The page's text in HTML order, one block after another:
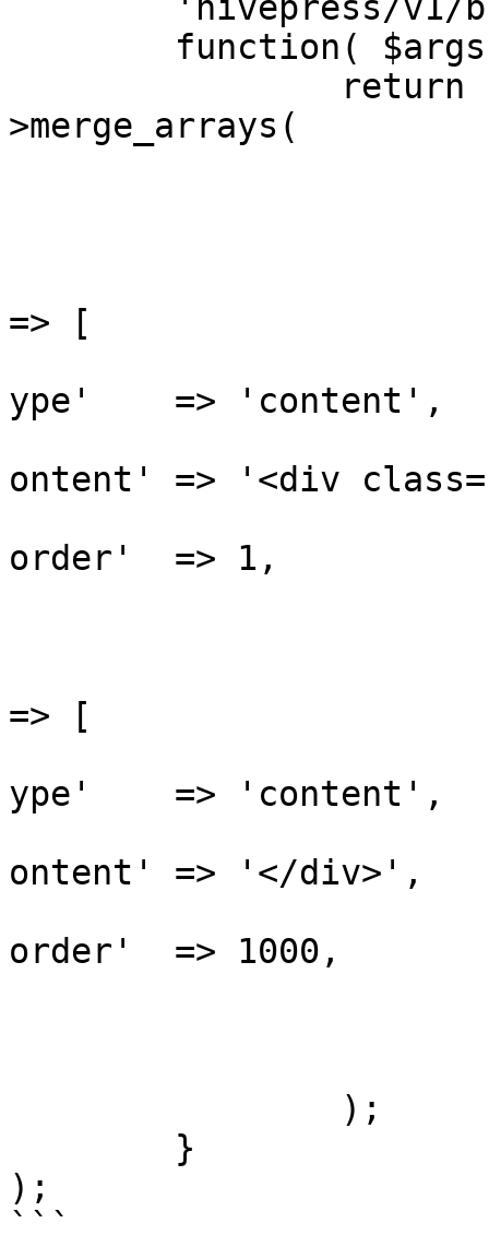
>merge_arrays(
=> [
ype'    => 'content',
ontent' => '<div
order'  => 1,
=> [
ype'    => 'content',
ontent' => '</div>',
order'  => 1000,
);
```